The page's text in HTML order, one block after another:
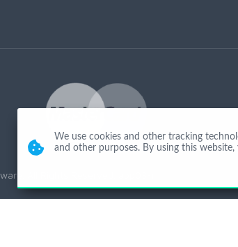
All Rights Reserved. app03-r
We use cookies and other tracking
and other purposes. By using this